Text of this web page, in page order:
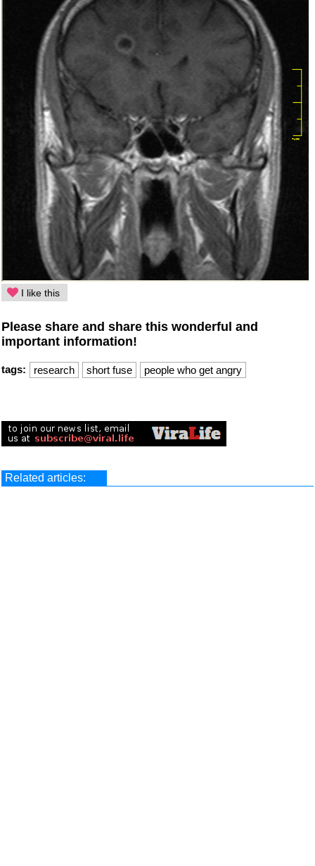
I like this
Please share and share this wonderful and
important information!
tags: research short fuse people who get angry
Related articles: